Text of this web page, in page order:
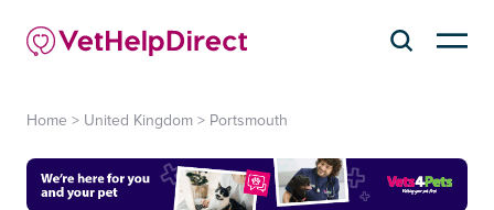
Home > United Kingdom > Portsmouth